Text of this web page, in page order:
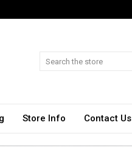
Store Info Contact Us